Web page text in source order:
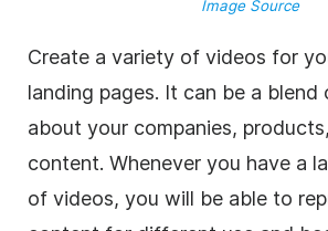
Image Source
Create a variety of videos for
landing pages. It can be a blend
about your companies,
content. Whenever you have a
of videos, you will be able to